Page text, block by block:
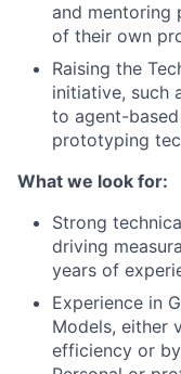
and mentoring
of their own
Raising the
initiative, such
to agent-
prototyping
What we look for:
Strong
driving
years of
Experience in
Models, either
efficiency or